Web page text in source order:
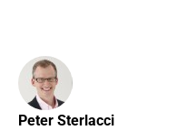
Peter Sterlacci